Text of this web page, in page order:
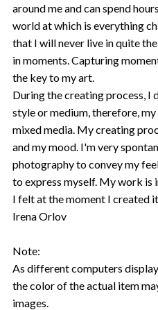
around me and can spend
world at which is everything
that I will never live in quite
in moments. Capturing
the key to my art.
During the creating process,
style or medium, therefore,
mixed media. My creating
and my mood. I'm very
photography to convey my
to express myself. My work is
I felt at the moment I created
Irena Orlov
Note:
As different computers
the color of the actual item
images.